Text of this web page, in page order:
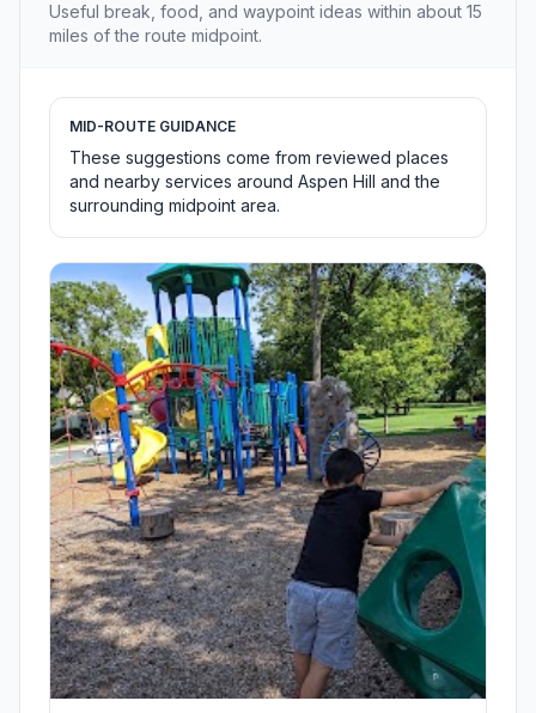
Useful break, food, and waypoint ideas within about 15
miles of the route midpoint.
MID-ROUTE GUIDANCE
These suggestions come from reviewed places
and nearby services around Aspen Hill and the
surrounding midpoint area.